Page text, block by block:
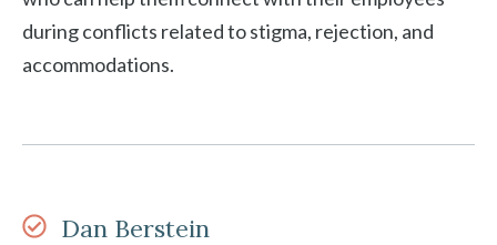
during conflicts related to stigma, rejection, and
accommodations.
Dan Berstein